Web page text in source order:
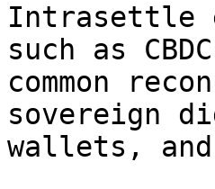
Intrasettle
such as
common
sovereign
wallets,